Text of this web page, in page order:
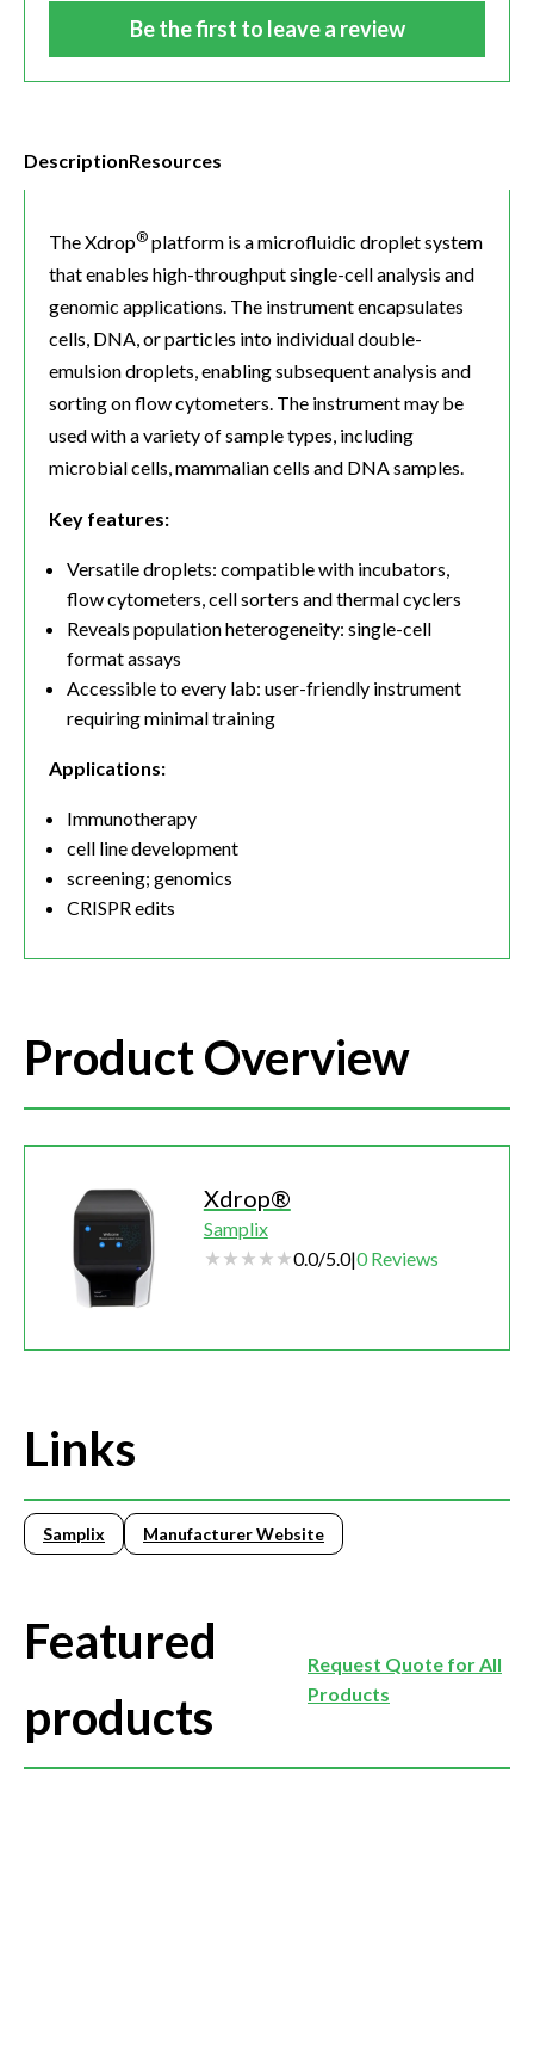
Be the first to leave a review
DescriptionResources
The Xdrop® platform is a microfluidic droplet system
that enables high-throughput single-cell analysis and
genomic applications. The instrument encapsulates
cells, DNA, or particles into individual double-
emulsion droplets, enabling subsequent analysis and
sorting on flow cytometers. The instrument may be
used with a variety of sample types, including
microbial cells, mammalian cells and DNA samples.
Key features:
Versatile droplets: compatible with incubators,
flow cytometers, cell sorters and thermal cyclers
Reveals population heterogeneity: single-cell
format assays
Accessible to every lab: user-friendly instrument
requiring minimal training
Applications:
Immunotherapy
cell line development
screening; genomics
CRISPR edits
Product Overview
Xdrop®
Samplix
0.0/5.0|0 Reviews
Links
Samplix Manufacturer Website
Featured
products
Request Quote for All
Products